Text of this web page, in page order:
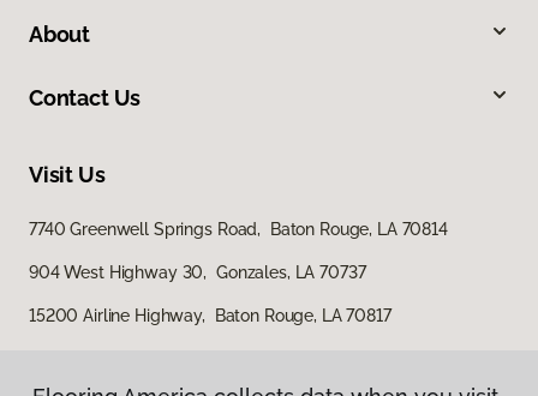
About
Contact Us
Visit Us
7740 Greenwell Springs Road, Baton Rouge, LA 70814
904 West Highway 30, Gonzales, LA 70737
15200 Airline Highway, Baton Rouge, LA 70817